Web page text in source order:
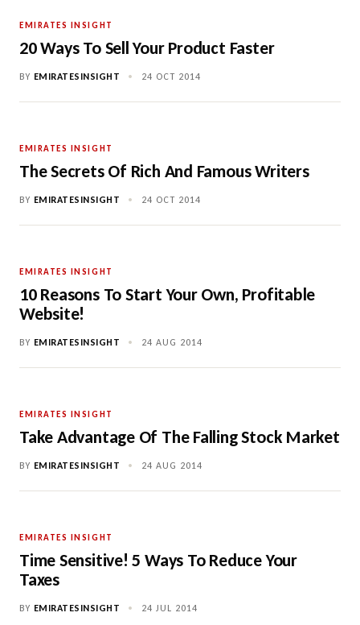
EMIRATES INSIGHT
20 Ways To Sell Your Product Faster
BY EMIRATESINSIGHT • 24 OCT 2014
EMIRATES INSIGHT
The Secrets Of Rich And Famous Writers
BY EMIRATESINSIGHT • 24 OCT 2014
EMIRATES INSIGHT
10 Reasons To Start Your Own, Profitable
Website!
BY EMIRATESINSIGHT • 24 AUG 2014
EMIRATES INSIGHT
Take Advantage Of The Falling Stock Market
BY EMIRATESINSIGHT • 24 AUG 2014
EMIRATES INSIGHT
Time Sensitive! 5 Ways To Reduce Your
Taxes
BY EMIRATESINSIGHT • 24 JUL 2014